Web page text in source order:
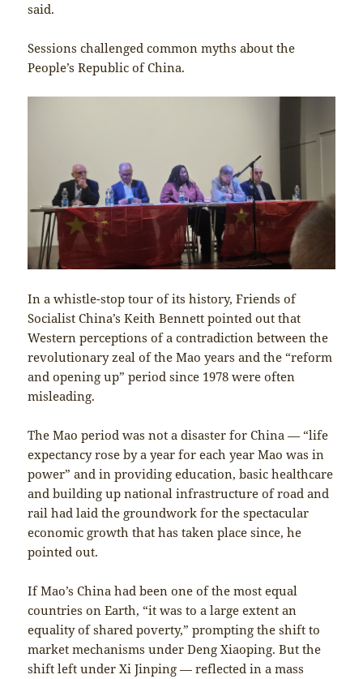
said.
Sessions challenged common myths about the
People’s Republic of China.
In a whistle-stop tour of its history, Friends of
Socialist China’s Keith Bennett pointed out that
Western perceptions of a contradiction between the
revolutionary zeal of the Mao years and the “reform
and opening up” period since 1978 were often
misleading.
The Mao period was not a disaster for China — “life
expectancy rose by a year for each year Mao was in
power” and in providing education, basic healthcare
and building up national infrastructure of road and
rail had laid the groundwork for the spectacular
economic growth that has taken place since, he
pointed out.
If Mao’s China had been one of the most equal
countries on Earth, “it was to a large extent an
equality of shared poverty,” prompting the shift to
market mechanisms under Deng Xiaoping. But the
shift left under Xi Jinping — reflected in a mass